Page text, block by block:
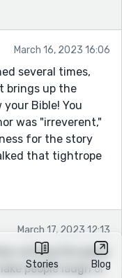
Stories Blog
March 16, 2023 16:06
several times,
brings up the
Bible! You
was "irreverent,"
for the story
that tightrope
March 17, 2023 12:13
writing this piece
people laugh or